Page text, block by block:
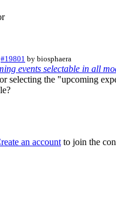
#19801 by biosphaera
events selectable in all
selecting the "upcoming
an account to join the